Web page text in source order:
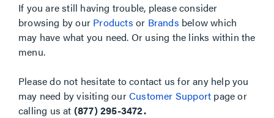
If you are still having trouble, please consider
browsing by our Products or Brands below which
may have what you need. Or using the links within the
menu.
Please do not hesitate to contact us for any help you
may need by visiting ourCustomer Support page or
calling us at (877) 295-3472.